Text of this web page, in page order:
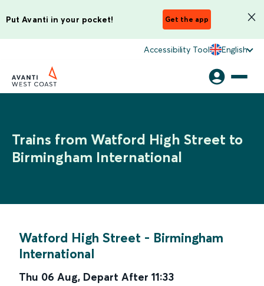
Put Avanti in your pocket! Get the app
Accessibility Tool English
Trains from Watford High Street to
Birmingham International
Watford High Street - Birmingham
International
Thu 06 Aug, Depart After 11:33